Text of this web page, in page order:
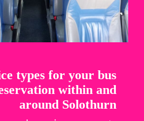
types for your bus
within and
around Solothurn